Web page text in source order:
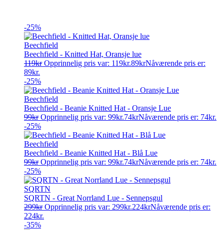
-25%
Beechfield
Beechfield - Knitted Hat, Oransje lue
119kr Opprinnelig pris var: 119kr.89krNåværende pris er:
89kr.
-25%
Beechfield
Beechfield - Beanie Knitted Hat - Oransje Lue
99kr Opprinnelig pris var: 99kr.74krNåværende pris er: 74kr.
-25%
Beechfield
Beechfield - Beanie Knitted Hat - Blå Lue
99kr Opprinnelig pris var: 99kr.74krNåværende pris er: 74kr.
-25%
SQRTN
SQRTN - Great Norrland Lue - Sennepsgul
299kr Opprinnelig pris var: 299kr.224krNåværende pris er:
224kr.
-35%